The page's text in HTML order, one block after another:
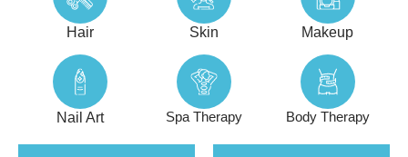
Hair Skin Makeup
Nail Art Spa Therapy Body Therapy